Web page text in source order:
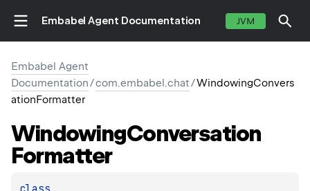
Embabel Agent Documentation JVM
Embabel Agent
Documentation/com.embabel.chat/WindowingConvers
ationFormatter
WindowingConversation
Formatter